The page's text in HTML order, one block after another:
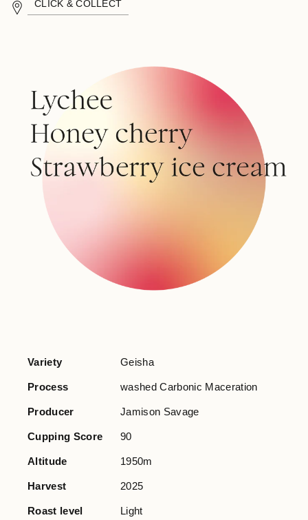
CLICK & COLLECT
Variety Geisha
Process washed Carbonic Maceration
Producer Jamison Savage
Cupping Score 90
Altitude 1950m
Harvest 2025
Roast level Light